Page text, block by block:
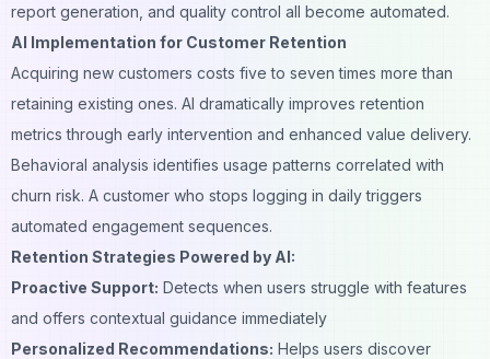
report generation, and quality control all become automated.
AI Implementation for Customer Retention
Acquiring new customers costs five to seven times more than
retaining existing ones. AI dramatically improves retention
metrics through early intervention and enhanced value delivery.
Behavioral analysis identifies usage patterns correlated with
churn risk. A customer who stops logging in daily triggers
automated engagement sequences.
Retention Strategies Powered by AI:
Proactive Support: Detects when users struggle with features
and offers contextual guidance immediately
Personalized Recommendations: Helps users discover